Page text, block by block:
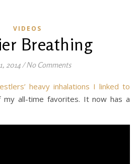
VIDEOS
Breathing
2014/No Comments
heavy inhalations I linked to
my all-time favorites. It now has a